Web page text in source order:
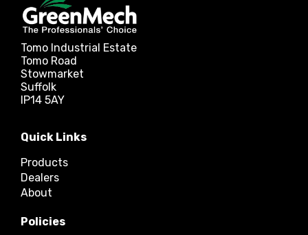
Tomo Industrial Estate
Tomo Road
Stowmarket
Suffolk
IP14 5AY
Quick Links
Products
Dealers
About
Policies